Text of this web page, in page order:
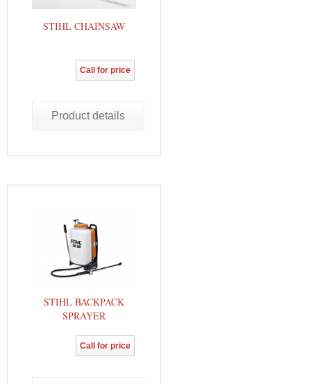
STIHL CHAINSAW
Call for price
Product details
STIHL BACKPACK
SPRAYER
Call for price